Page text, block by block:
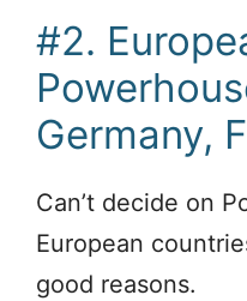
#2.
Germany,
Can’t decide on
European
good reasons.